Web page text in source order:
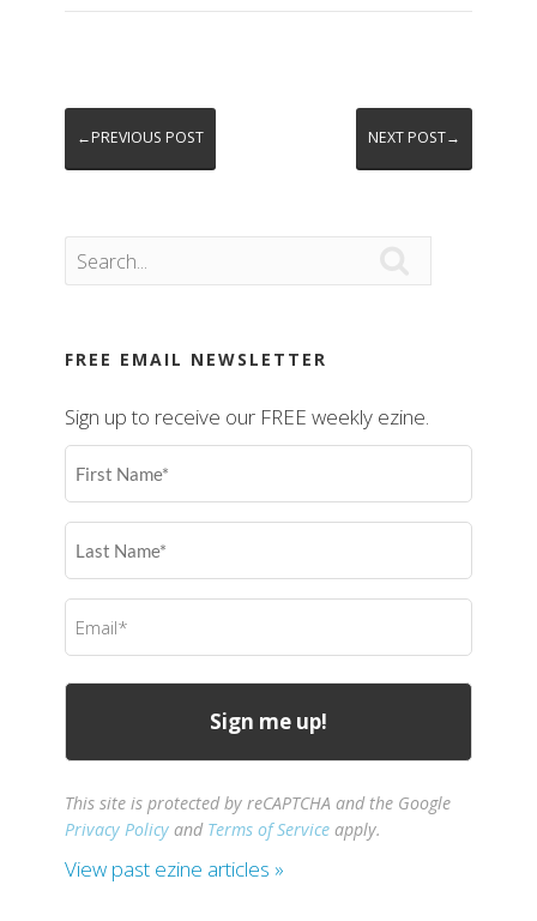
←PREVIOUS POST NEXT POST→
FREE EMAIL NEWSLETTER
Sign up to receive our FREE weekly ezine.
First
Name
Last
Name
Email
(Required)
This site is protected by reCAPTCHA and the Google
Privacy Policy and Terms of Service apply.
View past ezine articles »